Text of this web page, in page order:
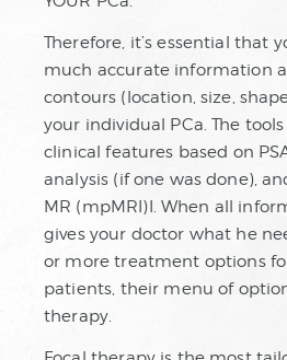
Therefore, it’s essential that
much accurate information
contours (location, size,
your individual PCa. The
clinical features based on
analysis (if one was done),
MR (mpMRI)I. When all
gives your doctor what he
or more treatment options
patients, their menu of
therapy.